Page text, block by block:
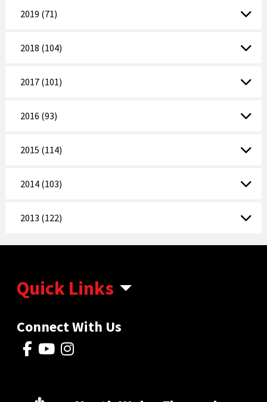
2019 (71)
2018 (104)
2017 (101)
2016 (93)
2015 (114)
2014 (103)
2013 (122)
Quick Links
Connect With Us